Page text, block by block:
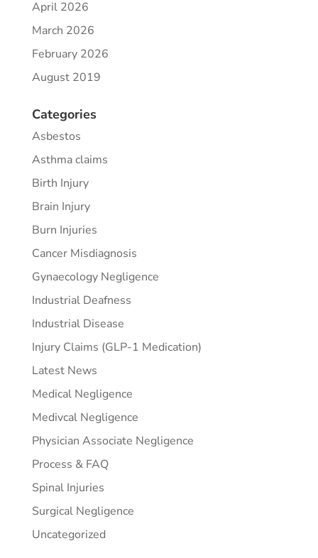
April 2026
March 2026
February 2026
August 2019
Categories
Asbestos
Asthma claims
Birth Injury
Brain Injury
Burn Injuries
Cancer Misdiagnosis
Gynaecology Negligence
Industrial Deafness
Industrial Disease
Injury Claims (GLP-1 Medication)
Latest News
Medical Negligence
Medivcal Negligence
Physician Associate Negligence
Process & FAQ
Spinal Injuries
Surgical Negligence
Uncategorized